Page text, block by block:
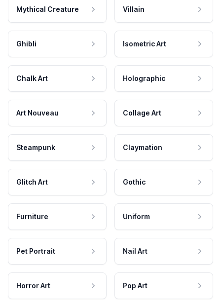
Mythical Creature Villain
Ghibli Isometric Art
Chalk Art Holographic
Art Nouveau Collage Art
Steampunk Claymation
Glitch Art Gothic
Furniture Uniform
Pet Portrait Nail Art
Horror Art Pop Art